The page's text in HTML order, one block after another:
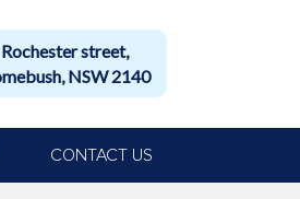
street,
NSW 2140
CONTACT US